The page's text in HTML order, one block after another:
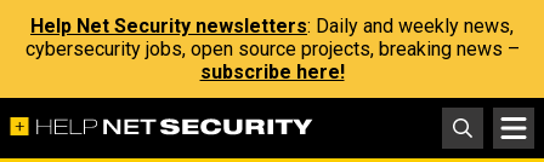
Help Net Security newsletters: Daily and weekly news,
cybersecurity jobs, open source projects, breaking news –
subscribe here!